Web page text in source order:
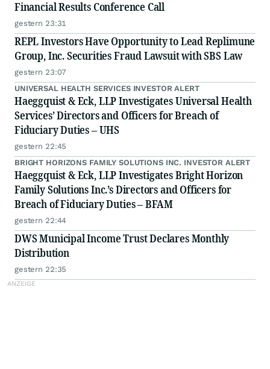
Financial Results Conference Call
gestern 23:31
REPL Investors Have Opportunity to Lead Replimune
Group, Inc. Securities Fraud Lawsuit with SBS Law
gestern 23:07
UNIVERSAL HEALTH SERVICES INVESTOR ALERT
Haeggquist & Eck, LLP Investigates Universal Health
Services’ Directors and Officers for Breach of
Fiduciary Duties – UHS
gestern 22:45
BRIGHT HORIZONS FAMILY SOLUTIONS INC. INVESTOR ALERT
Haeggquist & Eck, LLP Investigates Bright Horizon
Family Solutions Inc.’s Directors and Officers for
Breach of Fiduciary Duties – BFAM
gestern 22:44
DWS Municipal Income Trust Declares Monthly
Distribution
gestern 22:35